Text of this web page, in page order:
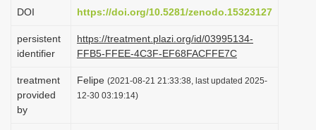
o
DOI https://doi.org/10.5281/zenodo.15323127
persistent
identifier
https://treatment.plazi.org/id/03995134-
FFB5-FFEE-4C3F-EF68FACFFE7C
treatment
provided
by
Felipe (2021-08-21 21:33:38, last updated 2025-
12-30 03:19:14)